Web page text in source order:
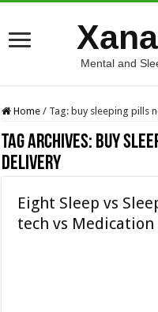
Mental and
Home / Tag: buy sleeping pills
Tag Archives: buy
delivery
Eight Sleep vs
tech vs Medication